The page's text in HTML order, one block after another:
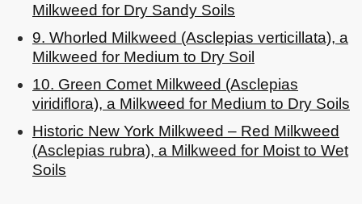
Milkweed for Dry Sandy Soils
9. Whorled Milkweed (Asclepias verticillata), a
Milkweed for Medium to Dry Soil
10. Green Comet Milkweed (Asclepias
viridiflora), a Milkweed for Medium to Dry Soils
Historic New York Milkweed – Red Milkweed
(Asclepias rubra), a Milkweed for Moist to Wet
Soils